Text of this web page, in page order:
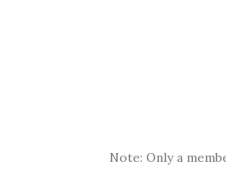
Note: Only a